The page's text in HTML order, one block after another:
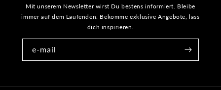
Mit unserem Newsletter wirst Du bestens informiert. Bleibe
immer auf dem Laufenden. Bekomme exklusive Angebote, lass
dich inspirieren.
e-mail